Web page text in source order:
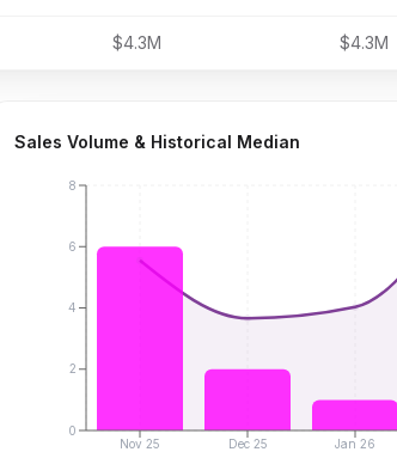
$4.3M $4.3M
Sales Volume & Historical Median
Nov 25 Dec 25 Jan 26
0
2
4
6
8